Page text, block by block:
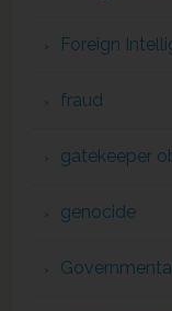
Foreign
fraud
gatekeeper
genocide